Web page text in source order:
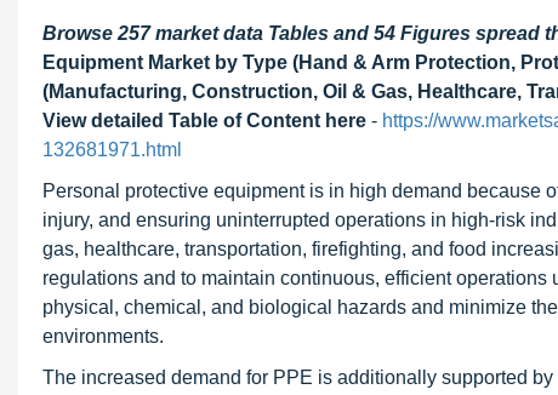
Browse 257 market data Tables and 54 Figures spread
Equipment Market by Type (Hand & Arm Protection,
(Manufacturing, Construction, Oil & Gas, Healthcare,
View detailed Table of Content here - https://
132681971.html
Personal protective equipment is in high demand because
injury, and ensuring uninterrupted operations in high-risk
gas, healthcare, transportation, firefighting, and food
regulations and to maintain continuous, efficient
physical, chemical, and biological hazards and minimize
environments.
The increased demand for PPE is additionally supported